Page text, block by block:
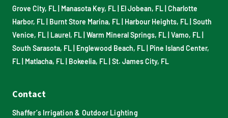
Grove City, FL Manasota Key, FL El Jobean, FL Charlotte
Harbor, FL Burnt Store Marina, FL Harbour Heights, FL South
Venice, FL Laurel, FL Warm Mineral Springs, FL Vamo, FL
South Sarasota, FL Englewood Beach, FL Pine Island Center,
FL Matlacha, FL Bokeelia, FL St. James City, FL
Contact
Shaffer’s Irrigation & Outdoor Lighting